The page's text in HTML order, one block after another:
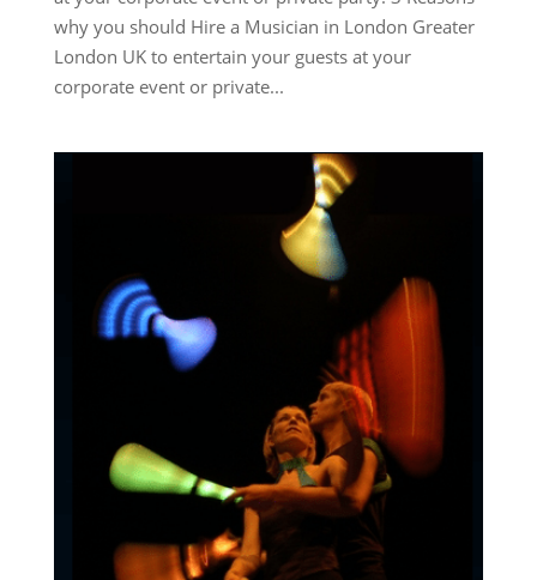
why you should Hire a Musician in London Greater
London UK to entertain your guests at your
corporate event or private...